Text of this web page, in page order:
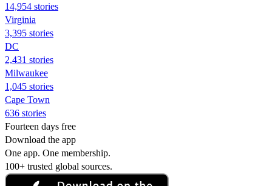
14,954 stories
Virginia
3,395 stories
DC
2,431 stories
Milwaukee
1,045 stories
Cape Town
636 stories
Fourteen days free
Download the app
One app. One membership.
100+ trusted global sources.